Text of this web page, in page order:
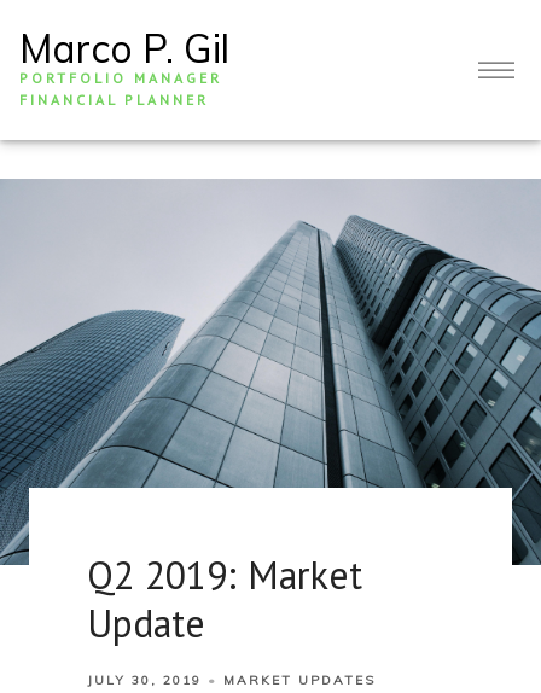
Marco P. Gil
PORTFOLIO MANAGER
FINANCIAL PLANNER
Q2 2019: Market
Update
JULY 30, 2019 MARKET UPDATES